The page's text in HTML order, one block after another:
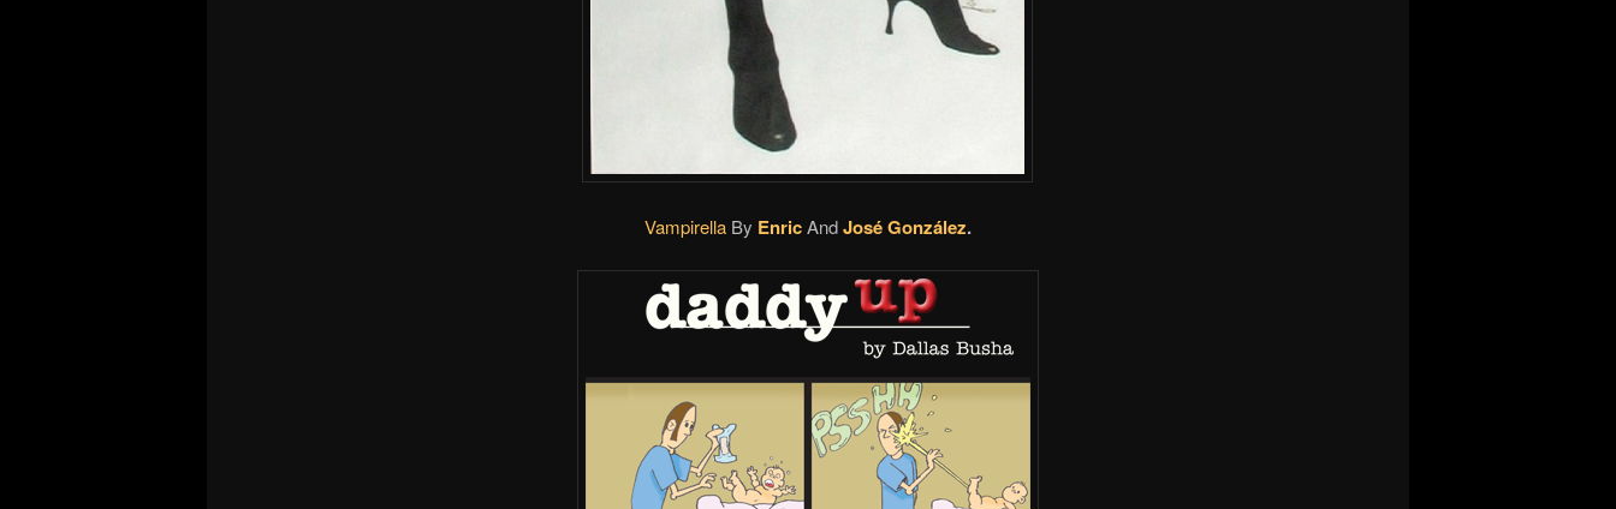
VampirellaBy EnricAndJosé González.